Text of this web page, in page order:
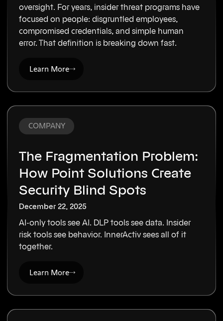
oversight. For years, insider threat programs have
focused on people: disgruntled employees,
compromised credentials, and simple human
error. That definition is breaking down fast.
Learn More
COMPANY
The Fragmentation Problem:
How Point Solutions Create
Security Blind Spots
December 22, 2025
AI-only tools see AI. DLP tools see data. Insider
risk tools see behavior. InnerActiv sees all of it
together.
Learn More